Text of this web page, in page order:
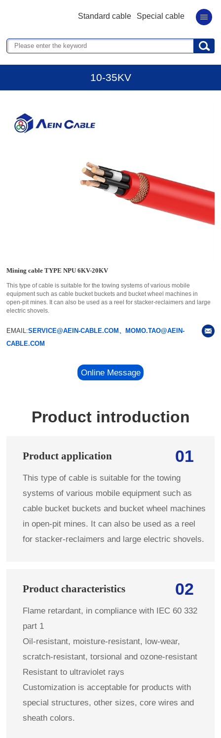
Standard cable Special cable
10-35KV
Mining cable TYPE NPU 6KV-20KV
This type of cable is suitable for the towing systems of various mobile
equipment such as cable bucket buckets and bucket wheel machines in
open-pit mines. It can also be used as a reel for stacker-reclaimers and large
electric shovels.
EMAIL:SERVICE@AEIN-CABLE.COM、MOMO.TAO@AEIN-
CABLE.COM
Online Message
Product introduction
01
Product application
This type of cable is suitable for the towing
systems of various mobile equipment such as
cable bucket buckets and bucket wheel machines
in open-pit mines. It can also be used as a reel
for stacker-reclaimers and large electric shovels.
02
Product characteristics
Flame retardant, in compliance with IEC 60 332
part 1
Oil-resistant, moisture-resistant, low-wear,
scratch-resistant, torsional and ozone-resistant
Resistant to ultraviolet rays
Customization is acceptable for products with
special structures, other sizes, core wires and
sheath colors.